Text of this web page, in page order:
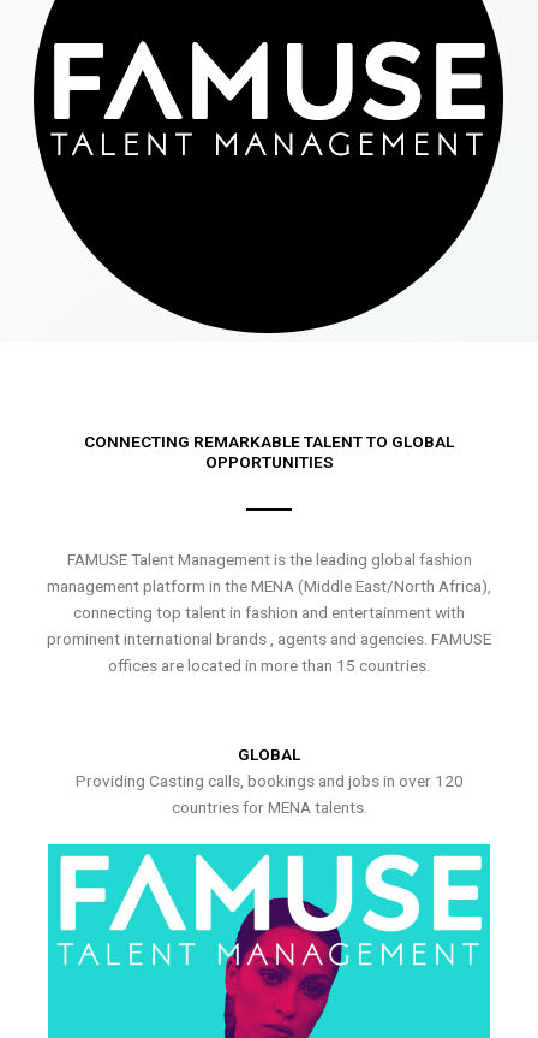
CONNECTING REMARKABLE TALENT TO GLOBAL
OPPORTUNITIES
FAMUSE Talent Management is the leading global fashion
management platform in the MENA (Middle East/North Africa),
connecting top talent in fashion and entertainment with
prominent international brands , agents and agencies. FAMUSE
offices are located in more than 15 countries.
GLOBAL
Providing Casting calls, bookings and jobs in over 120
countries for MENA talents.